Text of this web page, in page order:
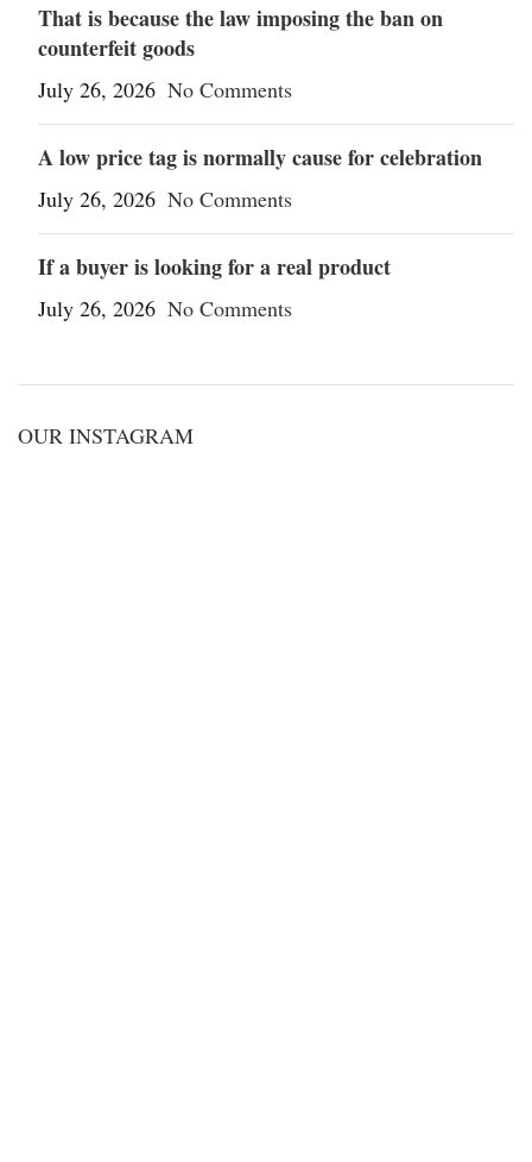
That is because the law imposing the ban on
counterfeit goods
July 26, 2026 No Comments
A low price tag is normally cause for celebration
July 26, 2026 No Comments
If a buyer is looking for a real product
July 26, 2026 No Comments
OUR INSTAGRAM